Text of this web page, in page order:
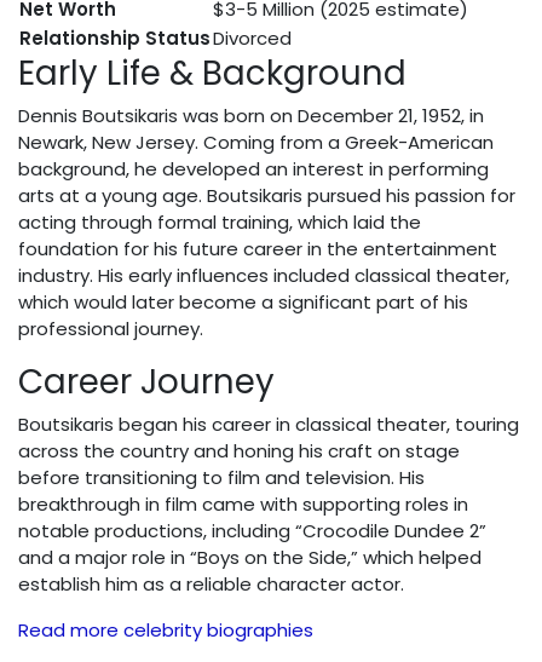
Net Worth
$3-5 Million (2025 estimate)
Relationship StatusDivorced
Early Life & Background
Dennis Boutsikaris was born on December 21, 1952, in
Newark, New Jersey. Coming from a Greek-American
background, he developed an interest in performing
arts at a young age. Boutsikaris pursued his passion for
acting through formal training, which laid the
foundation for his future career in the entertainment
industry. His early influences included classical theater,
which would later become a significant part of his
professional journey.
Career Journey
Boutsikaris began his career in classical theater, touring
across the country and honing his craft on stage
before transitioning to film and television. His
breakthrough in film came with supporting roles in
notable productions, including “Crocodile Dundee 2”
and a major role in “Boys on the Side,” which helped
establish him as a reliable character actor.
Read more celebrity biographies